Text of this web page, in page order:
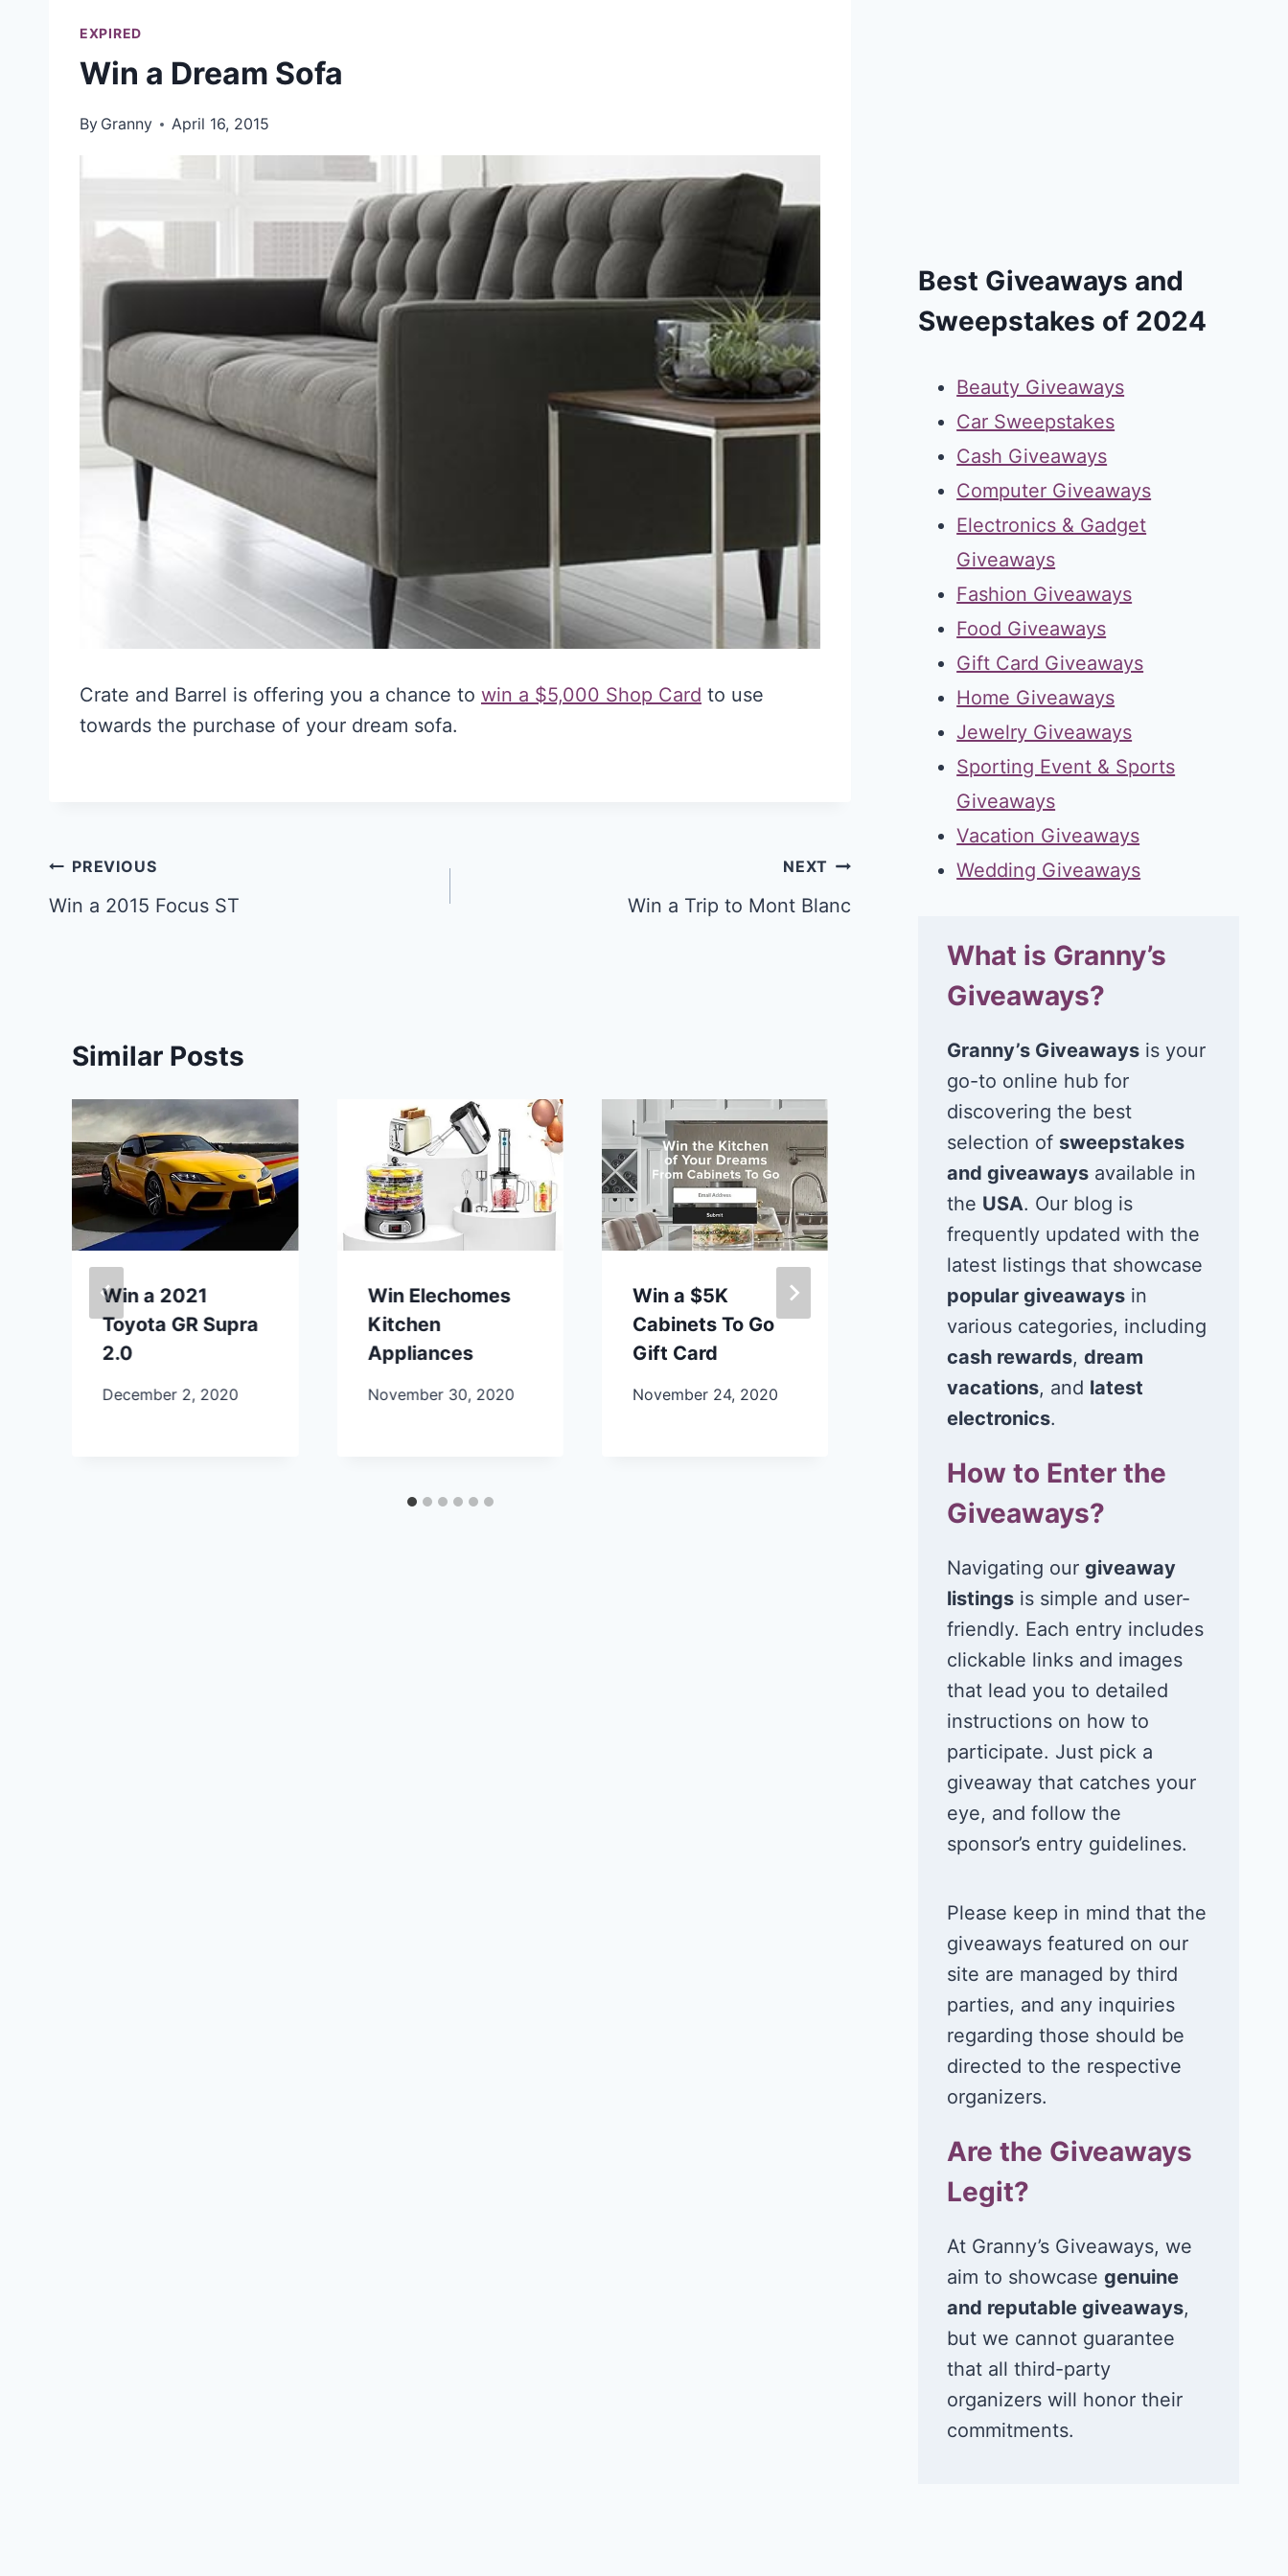
EXPIRED
Win a Dream Sofa
By Granny April 16, 2015
Crate and Barrel is offering you a chance to win a $5,000 Shop Card to use
towards the purchase of your dream sofa.
Post
navigation
PREVIOUS
Win a 2015 Focus ST
NEXT
Win a Trip to Mont Blanc
Similar Posts
Win a 2021
Toyota GR Supra
2.0
December 2, 2020
Win Elechomes
Kitchen
Appliances
November 30, 2020
Win a $5K
Cabinets To Go
Gift Card
November 24, 2020
Win $1K Cash
from Radio
Disney
November 24, 2020
Kohl’s e-Gift
Best Giveaways and
Sweepstakes of 2024
Beauty Giveaways
Car Sweepstakes
Cash Giveaways
Computer Giveaways
Electronics & Gadget
Giveaways
Fashion Giveaways
Food Giveaways
Gift Card Giveaways
Home Giveaways
Jewelry Giveaways
Sporting Event & Sports
Giveaways
Vacation Giveaways
Wedding Giveaways
What is Granny’s
Giveaways?
Granny’s Giveaways is your
go-to online hub for
discovering the best
selection of sweepstakes
and giveaways available in
the USA. Our blog is
frequently updated with the
latest listings that showcase
popular giveaways in
various categories, including
cash rewards,dream
vacations, and latest
electronics.
How to Enter the
Giveaways?
Navigating ourgiveaway
listings is simple and user-
friendly. Each entry includes
clickable links and images
that lead you to detailed
instructions on how to
participate. Just pick a
giveaway that catches your
eye, and follow the
sponsor’s entry guidelines.
Please keep in mind that the
giveaways featured on our
site are managed by third
parties, and any inquiries
regarding those should be
directed to the respective
organizers.
Are the Giveaways
Legit?
At Granny’s Giveaways, we
aim to showcasegenuine
and reputable giveaways,
but we cannot guarantee
that all third-party
organizers will honor their
commitments.